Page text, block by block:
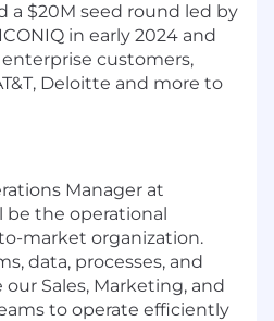
a $20M seed round led by
in early 2024 and
customers,
Deloitte and more to
Manager at
be the operational
market organization.
data, processes, and
Sales, Marketing, and
to operate efficiently